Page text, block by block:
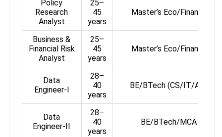
Policy
Research
Analyst
25–
45
years
Master’s Eco/Finance/
Business &
Financial Risk
Analyst
25–
45
years
Master’s Eco/Finance/
Data
Engineer-I
28–
40
years
BE/BTech (CS/IT/AI) or
Data
Engineer-II
28–
40
years
BE/BTech/MCA + OCP